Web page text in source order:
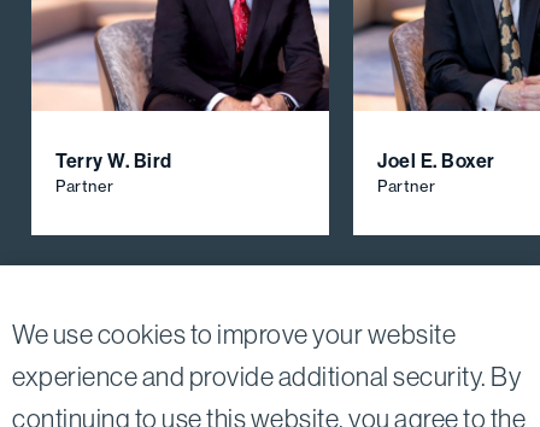
We use cookies to improve your website
experience and provide additional security. By
continuing to use this website, you agree to the
Terry W. Bird
Partner
Joel E. Boxer
Partner